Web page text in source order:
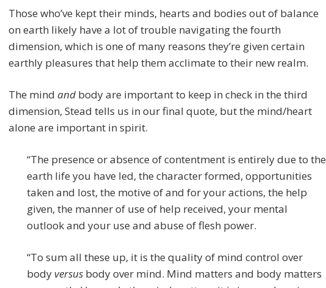
Those who’ve kept their minds, hearts and bodies out of balance
on earth likely have a lot of trouble navigating the fourth
dimension, which is one of many reasons they’re given certain
earthly pleasures that help them acclimate to their new realm.
The mind and body are important to keep in check in the third
dimension, Stead tells us in our final quote, but the mind/heart
alone are important in spirit.
“The presence or absence of contentment is entirely due to the
earth life you have led, the character formed, opportunities
taken and lost, the motive of and for your actions, the help
given, the manner of use of help received, your mental
outlook and your use and abuse of flesh power.
“To sum all these up, it is the quality of mind control over
bodyversus body over mind. Mind matters and body matters